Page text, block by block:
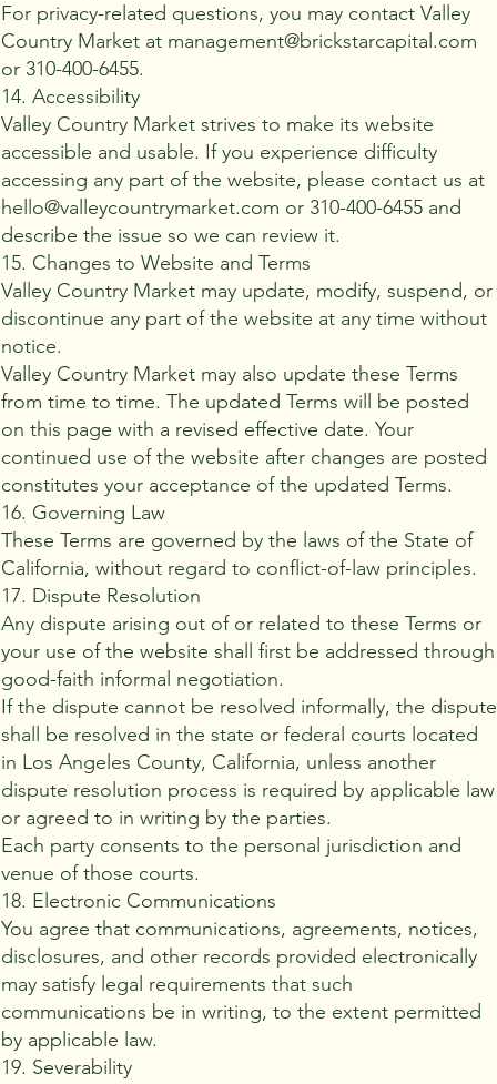
For privacy-related questions, you may contact Valley
Country Market at management@brickstarcapital.com
or 310-400-6455.
14. Accessibility
Valley Country Market strives to make its website
accessible and usable. If you experience difficulty
accessing any part of the website, please contact us at
hello@valleycountrymarket.com or 310-400-6455 and
describe the issue so we can review it.
15. Changes to Website and Terms
Valley Country Market may update, modify, suspend, or
discontinue any part of the website at any time without
notice.
Valley Country Market may also update these Terms
from time to time. The updated Terms will be posted
on this page with a revised effective date. Your
continued use of the website after changes are posted
constitutes your acceptance of the updated Terms.
16. Governing Law
These Terms are governed by the laws of the State of
California, without regard to conflict-of-law principles.
17. Dispute Resolution
Any dispute arising out of or related to these Terms or
your use of the website shall first be addressed through
good-faith informal negotiation.
If the dispute cannot be resolved informally, the dispute
shall be resolved in the state or federal courts located
in Los Angeles County, California, unless another
dispute resolution process is required by applicable law
or agreed to in writing by the parties.
Each party consents to the personal jurisdiction and
venue of those courts.
18. Electronic Communications
You agree that communications, agreements, notices,
disclosures, and other records provided electronically
may satisfy legal requirements that such
communications be in writing, to the extent permitted
by applicable law.
19. Severability